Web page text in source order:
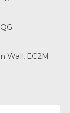
Wall, EC2M